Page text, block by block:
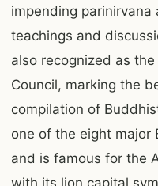
impending parinirvana
teachings and
also recognized as
Council, marking the
compilation of
one of the eight major
and is famous for the